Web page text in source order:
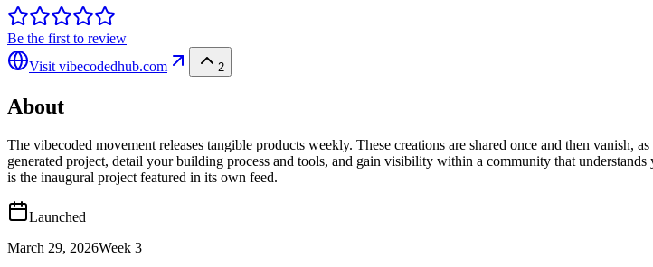
Be the first to review
Visit vibecodedhub.com 2
About
The vibecoded movement releases tangible products weekly. These creations are shared once and then
generated project, detail your building process and tools, and gain visibility within a community that
is the inaugural project featured in its own feed.
Launched
March 29, 2026Week 3